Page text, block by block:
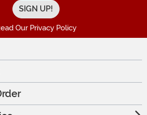
Our Privacy Policy